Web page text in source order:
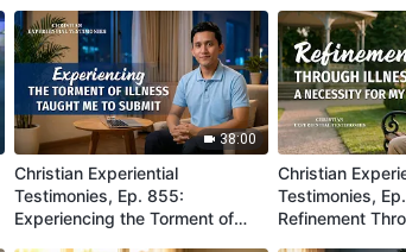
Eliminated
38:00
Christian Experiential
Testimonies, Ep. 855:
Experiencing the Torment of
Christian
Testimonies,
Refinement